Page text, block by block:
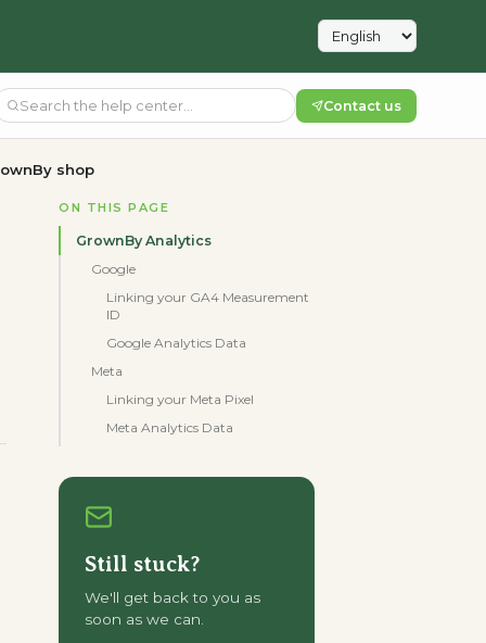
Contact us
shop
ON THIS PAGE
GrownBy Analytics
Google
Linking your GA4 Measurement
ID
Google Analytics Data
Meta
Linking your Meta Pixel
Meta Analytics Data
Still stuck?
We'll get back to you as
soon as we can.